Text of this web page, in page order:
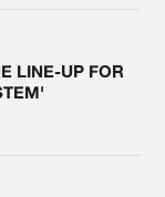
LINE-UP FOR